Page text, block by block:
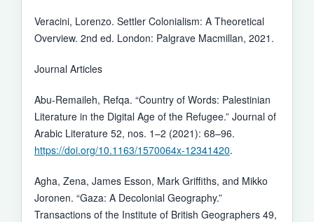
Veracini, Lorenzo. Settler Colonialism: A Theoretical
Overview. 2nd ed. London: Palgrave Macmillan, 2021.
Journal Articles
Abu-Remaileh, Refqa. “Country of Words: Palestinian
Literature in the Digital Age of the Refugee.” Journal of
Arabic Literature 52, nos. 1–2 (2021): 68–96.
https://doi.org/10.1163/1570064x-12341420.
Agha, Zena, James Esson, Mark Griffiths, and Mikko
Joronen. “Gaza: A Decolonial Geography.”
Transactions of the Institute of British Geographers 49,